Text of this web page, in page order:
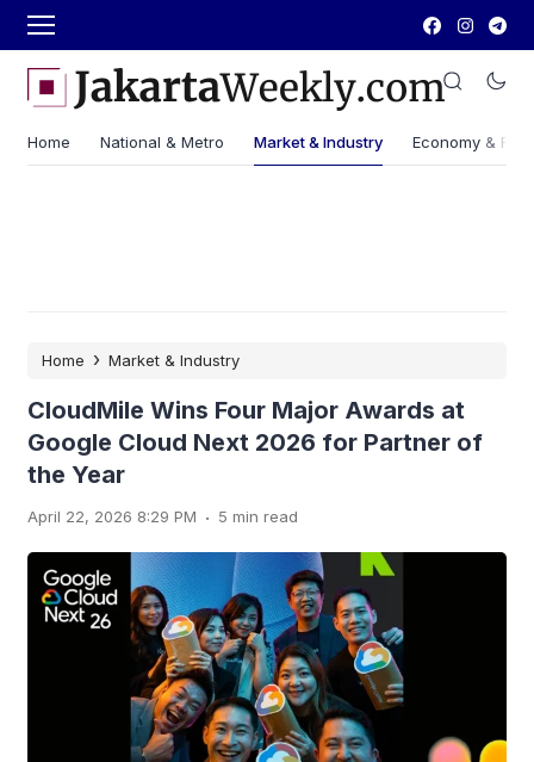
Home National & Metro Market & Industry Economy &
Home › Market & Industry
CloudMile Wins Four Major Awards at
Google Cloud Next 2026 for Partner of
the Year
April 22, 2026 8:29 PM . 5 min read